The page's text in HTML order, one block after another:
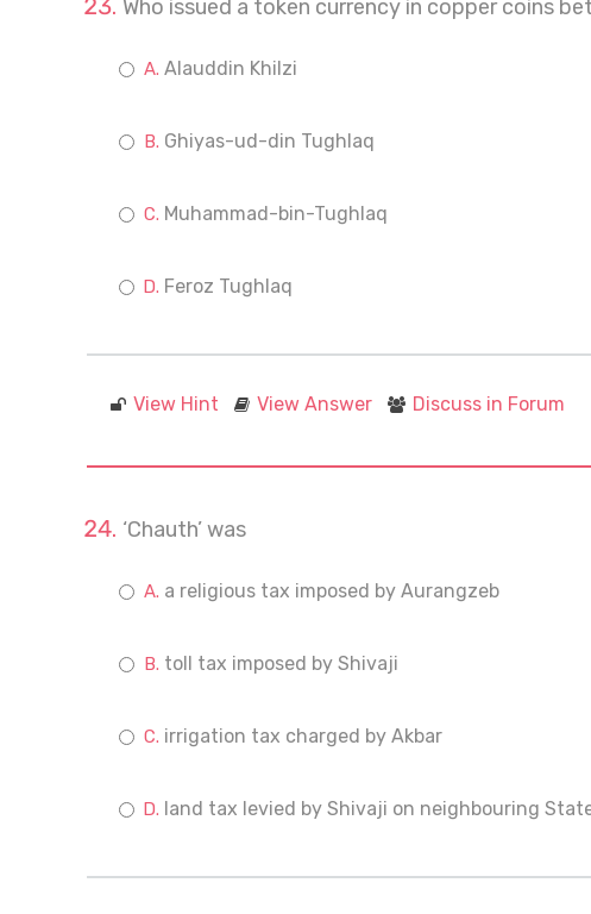
Who issued a token currency in copper coins
Alauddin Khilzi
Ghiyas-ud-din Tughlaq
Muhammad-bin-Tughlaq
Feroz Tughlaq
View Hint View Answer Discuss in Forum
‘Chauth’ was
a religious tax imposed by Aurangzeb
toll tax imposed by Shivaji
irrigation tax charged by Akbar
land tax levied by Shivaji on neighbouring